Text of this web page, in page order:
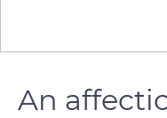
An